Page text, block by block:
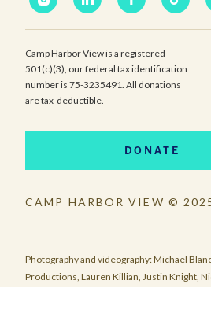
Camp Harbor View is a registered
501(c)(3), our federal tax identification
number is 75-3235491. All donations
are tax-deductible.
DONATE
CAMP HARBOR VIEW ©
Photography and videography: Michael
Productions, Lauren Killian, Justin Knight,